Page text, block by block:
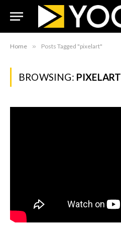
Home » Posts Tagged "pixelart"
BROWSING: PIXELART